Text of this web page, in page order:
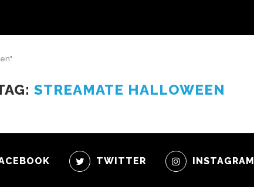
STREAMATE HALLOWEEN
TWITTER INSTAGRAM